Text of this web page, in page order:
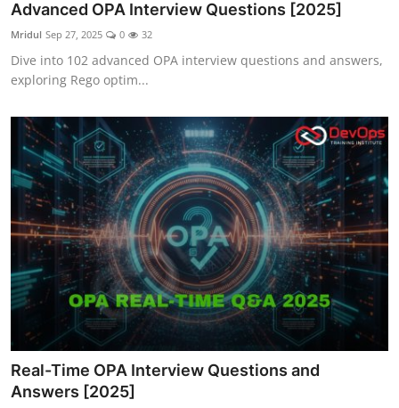
Advanced OPA Interview Questions [2025]
Mridul Sep 27, 2025 0 32
Dive into 102 advanced OPA interview questions and answers,
exploring Rego optim...
Real-Time OPA Interview Questions and
Answers [2025]